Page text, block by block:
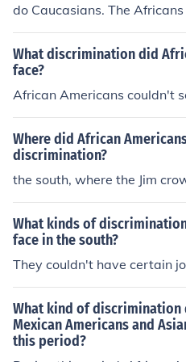
do Caucasians. The
d as well.
What discrimination did
face?
African Americans couldn't
Where did African
discrimination?
the south, where the Jim
What kinds of
face in the south?
They couldn't have certain
What kind of discrimination
Mexican Americans and
this period?